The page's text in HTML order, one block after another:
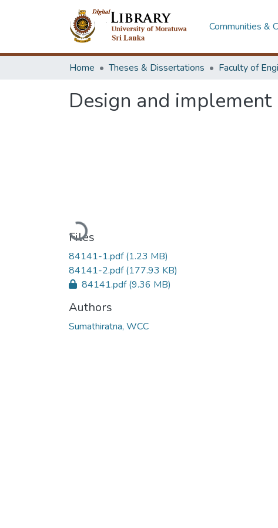
Communities &
Home Theses & Dissertations
Design and
Loading...
Files
84141-1.pdf(1.23 MB)
84141-2.pdf(177.93 KB)
84141.pdf(9.36 MB)
Authors
Sumathiratna, WCC